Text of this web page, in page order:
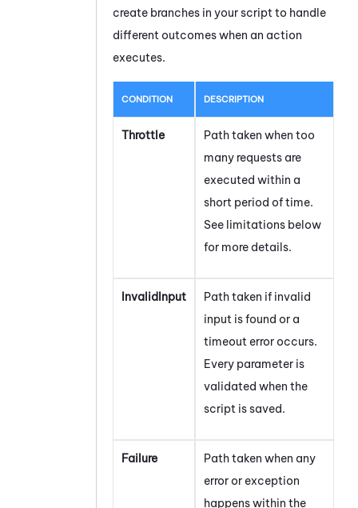
create branches in your script to handle
different outcomes when an action
executes.
CONDITION DESCRIPTION
Throttle
Path taken when too
many requests are
executed within a
short period of time.
See limitations below
for more details.
InvalidInput
Path taken if invalid
input is found or a
timeout error occurs.
Every parameter is
validated when the
script is saved.
Failure
Path taken when any
error or exception
happens within the